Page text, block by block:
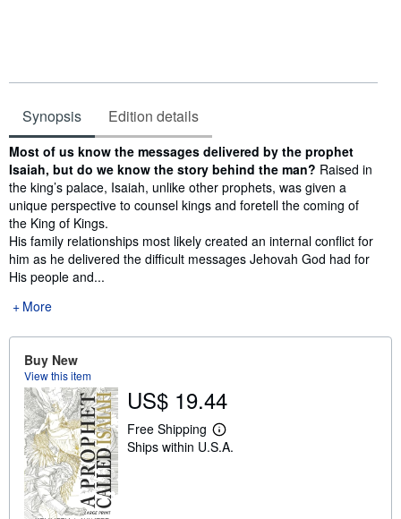
Synopsis Edition details
Synopsis
Most of us know the messages delivered by the prophet
Isaiah, but do we know the story behind the man? Raised in
the king’s palace, Isaiah, unlike other prophets, was given a
unique perspective to counsel kings and foretell the coming of
the King of Kings.
His family relationships most likely created an internal conflict for
him as he delivered the difficult messages Jehovah God had for
His people and...
More
Buy New
View this item
US$ 19.44
Free Shipping
L
e
Ships within U.S.A.